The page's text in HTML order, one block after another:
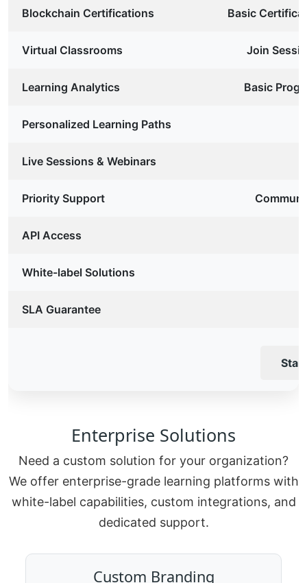
Blockchain Certifications Basic
Virtual Classrooms Join
Learning Analytics Basic
Personalized Learning Paths
Live Sessions & Webinars
Priority Support
API Access
White-label Solutions
SLA Guarantee
Enterprise Solutions
Need a custom solution for your organization?
We offer enterprise-grade learning platforms with
white-label capabilities, custom integrations, and
dedicated support.
Custom Branding